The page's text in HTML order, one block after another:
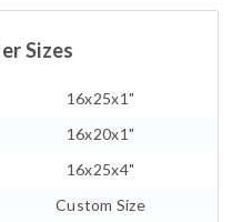
Sizes
16x25x1"
16x20x1"
16x25x4"
Custom Size